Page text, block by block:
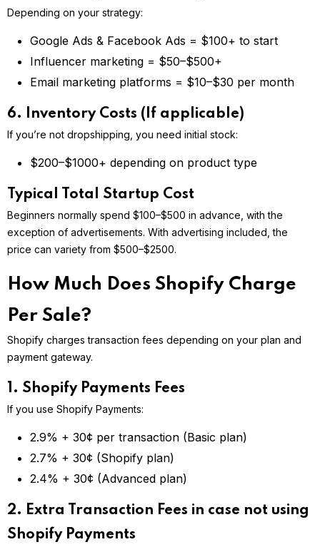
Depending on your strategy:
Google Ads & Facebook Ads = $100+ to start
Influencer marketing = $50–$500+
Email marketing platforms = $10–$30 per month
6. Inventory Costs (If applicable)
If you’re not dropshipping, you need initial stock:
$200–$1000+ depending on product type
Typical Total Startup Cost
Beginners normally spend $100–$500 in advance, with the
exception of advertisements. With advertising included, the
price can variety from $500–$2500.
How Much Does Shopify Charge
Per Sale?
Shopify charges transaction fees depending on your plan and
payment gateway.
1. Shopify Payments Fees
If you use Shopify Payments:
2.9% + 30¢ per transaction (Basic plan)
2.7% + 30¢ (Shopify plan)
2.4% + 30¢ (Advanced plan)
2. Extra Transaction Fees in case not using
Shopify Payments